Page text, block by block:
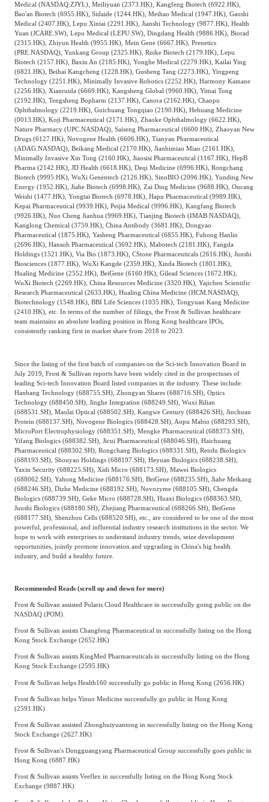
Medical (NASDAQ:ZJYL), Meiliyuan (2373.HK), Kangfeng Biotech (6922.HK),
Bao'an Biotech (6955.HK), Sidaide (1244.HK), Meihao Medical (1947.HK), Gaoshi
Medical (2407.HK), Lepu Xintai (2291.HK), Jianshi Technology (9877.HK), Health
Yuan (JCARE.SW), Lepu Medical (LEPU.SW), Dingdang Health (9886.HK), Biorad
(2315.HK), Zhiyun Health (9955.HK), Mein Gene (6667.HK), Prenetics
(PRE.NASDAQ), Yunkang Group (2325.HK), Ruike Biotech (2179.HK), Lepu
Biotech (2157.HK), Baxin An (2185.HK), Yonghe Medical (2279.HK), Kailai Ying
(6821.HK), Beihai Kangcheng (1228.HK), Gusheng Tang (2273.HK), Yingpeng
Technology (2251.HK), Minimally Invasive Robotics (2252.HK), Harmony Kamane
(2256.HK), Xianruida (6669.HK), Kangsheng Global (9960.HK), Yimai Tong
(2192.HK), Tengsheng Bopharm (2137.HK), Canora (2162.HK), Chaopu
Ophthalmology (2219.HK), Guichuang Tongqiao (2190.HK), Hehuang Medicine
(0013.HK), Koji Pharmaceutical (2171.HK), Zhaoke Ophthalmology (6622.HK),
Nature Pharmacy (UPC.NASDAQ), Saiseng Pharmaceutical (6600.HK), Zhaoyan New
Drugs (6127.HK), Novogene Health (6606.HK), Tianyan Pharmaceutical
(ADAG.NASDAQ), Beikang Medical (2170.HK), Jianbimiao Miao (2161.HK),
Minimally Invasive Xin Tong (2160.HK), Jiaosisi Pharmaceutical (1167.HK), HepB
Pharma (2142.HK), JD Health (6618.HK), Deqi Medicine (6996.HK), Rongchang
Biotech (9995.HK), WuXi Genentech (2126.HK), SinoBIO (2096.HK), Yunding New
Energy (1952.HK), Jiahe Biotech (6998.HK), Zai Ding Medicine (9688.HK), Oucang
Weishi (1477.HK), Yongtai Biotech (6978.HK), Hapu Pharmaceutical (9989.HK),
Kepai Pharmaceutical (9939.HK), Peijia Medical (9996.HK), Kangfang Biotech
(9926.HK), Nuo Cheng Jianhua (9969.HK), Tianjing Biotech (IMAB.NASDAQ),
Kanglong Chemical (3759.HK), China Antibody (3681.HK), Dongyao
Pharmaceutical (1875.HK), Yasheng Pharmaceutical (6855.HK), Fuhong Hanlin
(2696.HK), Hansoh Pharmaceutical (3692.HK), Mabotech (2181.HK), Fangda
Holdings (1521.HK), Via Bio (1873.HK), CStone Pharmaceuticals (2616.HK), Junshi
Biosciences (1877.HK), WuXi Kangde (2359.HK), Xinda Biotech (1801.HK),
Hualing Medicine (2552.HK), BeiGene (6160.HK), Gilead Sciences (1672.HK),
WuXi Biotech (2269.HK), China Resources Medicine (3320.HK), Yajichen Scientific
Research Pharmaceutical (2633.HK), Hualing China Medicine (HCM.NASDAQ),
Biotechnology (1548.HK), BBI Life Sciences (1035.HK), Tongyuan Kang Medicine
(2410.HK), etc. In terms of the number of filings, the Frost & Sullivan healthcare
team maintains an absolute leading position in Hong Kong healthcare IPOs,
consistently ranking first in market share from 2018 to 2023.
Since the listing of the first batch of companies on the Sci-tech Innovation Board in
July 2019, Frost & Sullivan reports have been widely cited in the prospectuses of
leading Sci-tech Innovation Board listed companies in the industry. These include:
Hanbang Technology (688755.SH), Zhongyan Shares (688716.SH), Optics
Technology (688450.SH), Jinghe Integration (688249.SH), Wuxi Rilian
(688531.SH), Maolai Optical (688502.SH), Kangwe Century (688426.SH), Jinchuan
Protein (688137.SH), Novogene Biologics (688428.SH), Aopu Mabio (688293.SH),
MicroPort Electrophysiology (688351.SH), Mengke Pharmaceutical (688373.SH),
Yifang Biologics (688382.SH), Jicui Pharmaceutical (688046.SH), Haichuang
Pharmaceutical (688302.SH), Rongchang Biologics (688331.SH), Rendu Biologics
(688193.SH), Shouyao Holdings (688197.SH), Heyuan Biologics (688238.SH),
Yaxin Security (688225.SH), Xidi Micro (688173.SH), Mawei Biologics
(688062.SH), Yahong Medicine (688176.SH), BeiGene (688235.SH), Jiahe Meikang
(688246.SH), Dizhe Medicine (688192.SH), Novozyme (688105.SH), Chengda
Biologics (688739.SH), Geke Micro (688728.SH), Huaxi Biologics (688363.SH),
Junshi Biologics (688180.SH), Zhejiang Pharmaceutical (688266.SH), BeiGene
(688177.SH), Shenzhou Cells (688520.SH), etc., are considered to be one of the most
powerful, professional, and influential industry research institutions in the sector. We
hope to work with enterprises to understand industry trends, seize development
opportunities, jointly promote innovation and upgrading in China's big health
industry, and build a healthy future.
Recommended Reads (scroll up and down for more)
Frost & Sullivan assisted Polaris Cloud Healthcare in successfully going public on the
NASDAQ (POM).
Frost & Sullivan assists Changfeng Pharmaceutical in successfully listing on the Hong
Kong Stock Exchange (2652.HK)
Frost & Sullivan assists KingMed Pharmaceuticals in successfully listing on the Hong
Kong Stock Exchange (2595.HK)
Frost & Sullivan helps Health160 successfully go public in Hong Kong (2656.HK)
Frost & Sullivan helps Yinuo Medicine successfully go public in Hong Kong
(2591.HK)
Frost & Sullivan assisted Zhonghuiyuantong in successfully listing on the Hong Kong
Stock Exchange (2627.HK)
Frost & Sullivan's Dongguangyang Pharmaceutical Group successfully goes public in
Hong Kong (6887.HK)
Frost & Sullivan assists Veeflex in successfully listing on the Hong Kong Stock
Exchange (9887.HK)